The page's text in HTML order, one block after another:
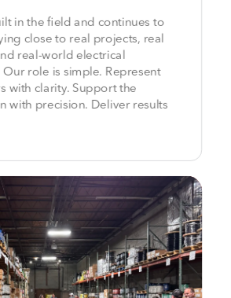
in the field and continues to
close to real projects, real
real-world electrical
Our role is simple. Represent
with clarity. Support the
with precision. Deliver results